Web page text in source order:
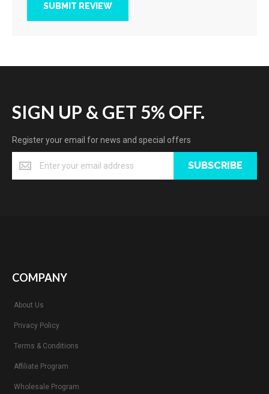
SUBMIT REVIEW
SIGN UP & GET 5% OFF.
Register your email for news and special offers
SUBSCRIBE
COMPANY
About Us
Privacy Policy
Terms & Conditions
Affiliate Program
Wholesale Program